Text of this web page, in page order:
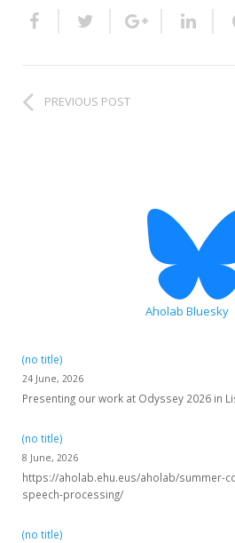
PREVIOUS POST
Aholab Bluesky
(no title)
24 June, 2026
Presenting our work at Odyssey 2026 in
(no title)
8 June, 2026
https://aholab.ehu.eus/aholab/summer-
speech-processing/
(no title)